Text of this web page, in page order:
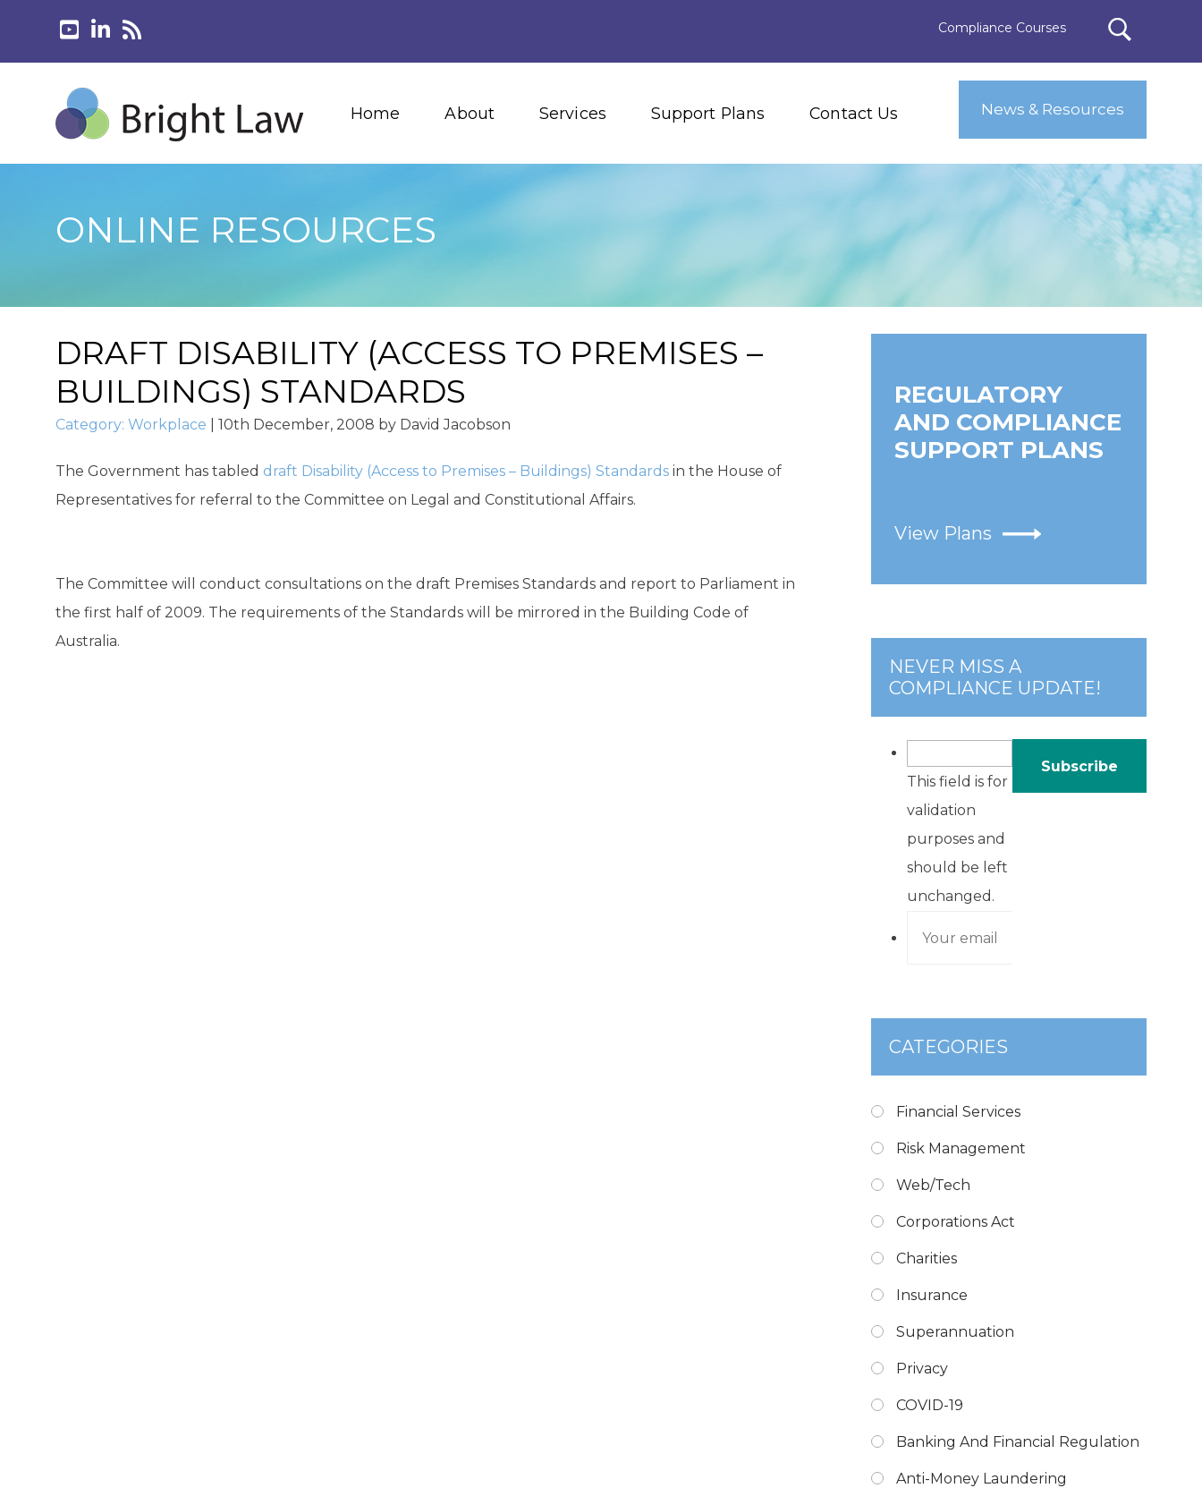
Compliance Courses
Home About Services Support Plans Contact Us News & Resources
ONLINE RESOURCES
DRAFT DISABILITY (ACCESS TO PREMISES –
BUILDINGS) STANDARDS
Category: Workplace 10th December, 2008 by David Jacobson
The Government has tabled draft Disability (Access to Premises – Buildings) Standards in the House of
Representatives for referral to the Committee on Legal and Constitutional Affairs.
The Committee will conduct consultations on the draft Premises Standards and report to Parliament in
the first half of 2009. The requirements of the Standards will be mirrored in the Building Code of
Australia.
REGULATORY
AND COMPLIANCE
SUPPORT PLANS
View Plans
NEVER MISS A
COMPLIANCE UPDATE!
This field is for
validation
purposes and
should be left
unchanged.
CATEGORIES
Financial Services
Risk Management
Web/Tech
Corporations Act
Charities
Insurance
Superannuation
Privacy
COVID-19
Banking And Financial Regulation
Anti-Money Laundering